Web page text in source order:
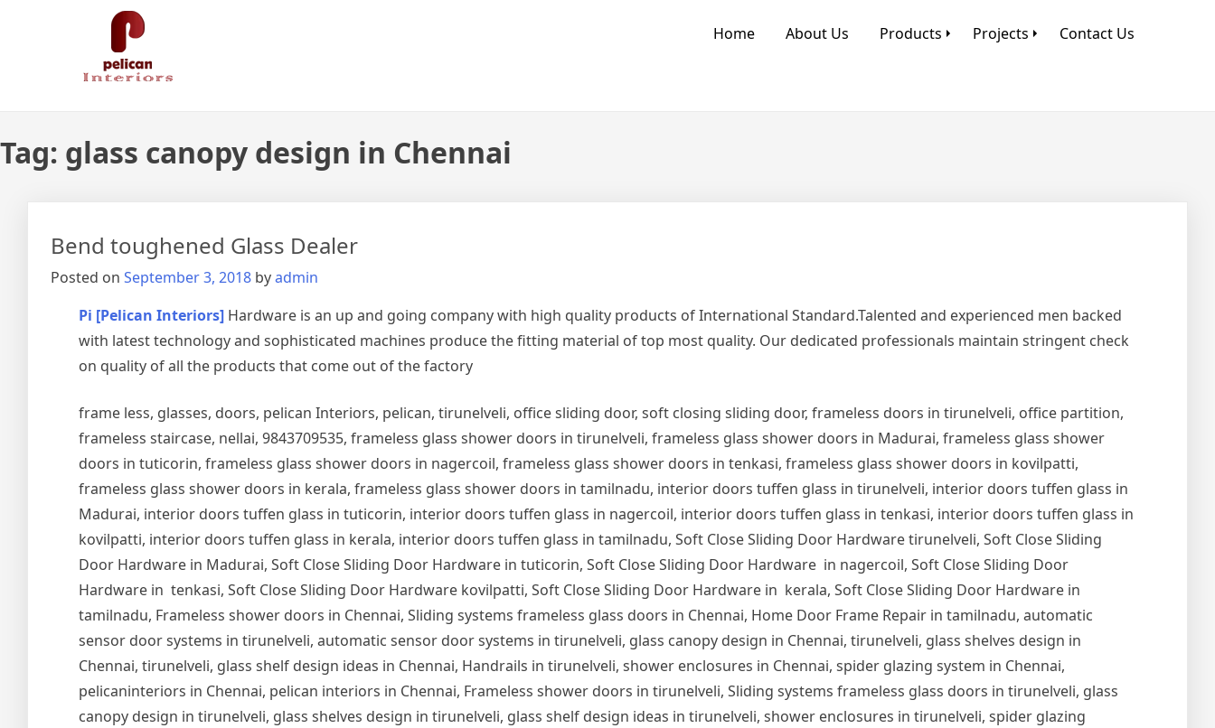
Pelican Interiors
Just another WordPress site
Home About Us Products Projects Contact Us
Tag: glass canopy design in Chennai
Bend toughened Glass Dealer
Posted on September 3, 2018 byadmin
Pi [Pelican Interiors] Hardware is an up and going company with high quality products of International Standard.Talented and experienced men backed
with latest technology and sophisticated machines produce the fitting material of top most quality. Our dedicated professionals maintain stringent check
on quality of all the products that come out of the factory
frame less, glasses, doors, pelican Interiors, pelican, tirunelveli, office sliding door, soft closing sliding door, frameless doors in tirunelveli, office partition,
frameless staircase, nellai, 9843709535, frameless glass shower doors in tirunelveli, frameless glass shower doors in Madurai, frameless glass shower
doors in tuticorin, frameless glass shower doors in nagercoil, frameless glass shower doors in tenkasi, frameless glass shower doors in kovilpatti,
frameless glass shower doors in kerala, frameless glass shower doors in tamilnadu, interior doors tuffen glass in tirunelveli, interior doors tuffen glass in
Madurai, interior doors tuffen glass in tuticorin, interior doors tuffen glass in nagercoil, interior doors tuffen glass in tenkasi, interior doors tuffen glass in
kovilpatti, interior doors tuffen glass in kerala, interior doors tuffen glass in tamilnadu, Soft Close Sliding Door Hardware tirunelveli, Soft Close Sliding
Door Hardware in Madurai, Soft Close Sliding Door Hardware in tuticorin, Soft Close Sliding Door Hardware in nagercoil, Soft Close Sliding Door
Hardware in tenkasi, Soft Close Sliding Door Hardware kovilpatti, Soft Close Sliding Door Hardware in kerala, Soft Close Sliding Door Hardware in
tamilnadu, Frameless shower doors in Chennai, Sliding systems frameless glass doors in Chennai, Home Door Frame Repair in tamilnadu, automatic
sensor door systems in tirunelveli, automatic sensor door systems in tirunelveli, glass canopy design in Chennai, tirunelveli, glass shelves design in
Chennai, tirunelveli, glass shelf design ideas in Chennai, Handrails in tirunelveli, shower enclosures in Chennai, spider glazing system in Chennai,
pelicaninteriors in Chennai, pelican interiors in Chennai, Frameless shower doors in tirunelveli, Sliding systems frameless glass doors in tirunelveli, glass
canopy design in tirunelveli, glass shelves design in tirunelveli, glass shelf design ideas in tirunelveli, shower enclosures in tirunelveli, spider glazing